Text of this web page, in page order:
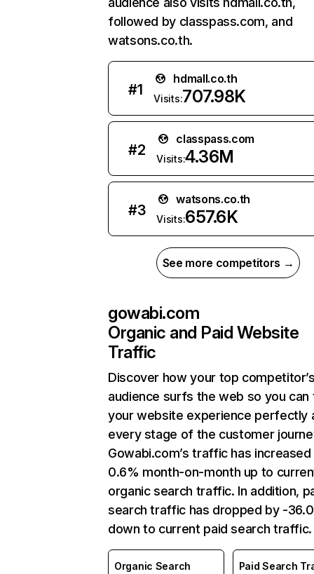
followed by classpass.com, and
watsons.co.th.
#1
hdmall.co.th
Visits:707.98K
#2
classpass.com
Visits:4.36M
#3
watsons.co.th
Visits:657.6K
See more competitors →
gowabi.com
Organic and Paid Website
Traffic
Discover how your top
audience surfs the web so you can
your website experience perfectly
every stage of the customer
Gowabi.com’s traffic has
0.6% month-on-month up to
organic search traffic. In addition,
search traffic has dropped by -
down to current paid search traffic.
Organic Search
Paid Search